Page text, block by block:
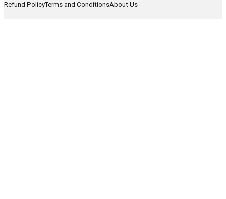
Refund PolicyTerms and ConditionsAbout Us